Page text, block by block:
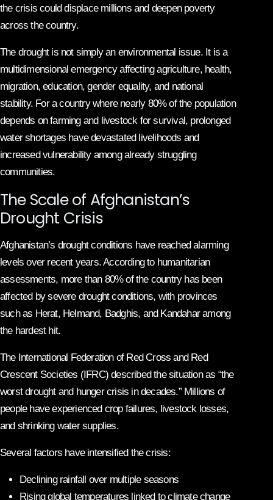
the crisis could displace millions and deepen poverty
across the country.
The drought is not simply an environmental issue. It is a
multidimensional emergency affecting agriculture, health,
migration, education, gender equality, and national
stability. For a country where nearly 80% of the population
depends on farming and livestock for survival, prolonged
water shortages have devastated livelihoods and
increased vulnerability among already struggling
communities.
The Scale of Afghanistan’s
Drought Crisis
Afghanistan’s drought conditions have reached alarming
levels over recent years. According to humanitarian
assessments, more than 80% of the country has been
affected by severe drought conditions, with provinces
such as Herat, Helmand, Badghis, and Kandahar among
the hardest hit.
The International Federation of Red Cross and Red
Crescent Societies (IFRC) described the situation as “the
worst drought and hunger crisis in decades.” Millions of
people have experienced crop failures, livestock losses,
and shrinking water supplies.
Several factors have intensified the crisis:
Declining rainfall over multiple seasons
Rising global temperatures linked to climate change